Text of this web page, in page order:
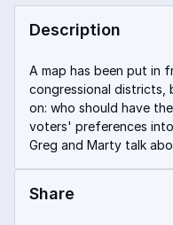
Description
A map has been put in
congressional
on: who should have
voters' preferences
Greg and Marty talk
Share